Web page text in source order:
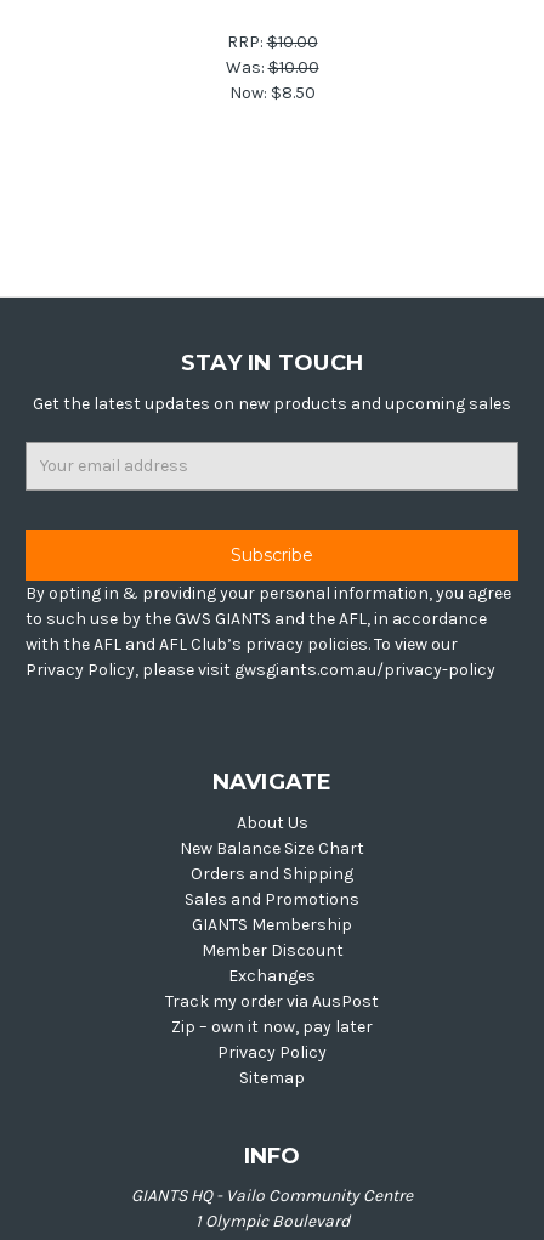
RRP:$10.00
Was:$10.00
Now: $8.50
STAY IN TOUCH
Get the latest updates on new products and upcoming sales
By opting in & providing your personal information, you agree
to such use by the GWS GIANTS and the AFL, in accordance
with the AFL and AFL Club’s privacy policies. To view our
Privacy Policy, please visit gwsgiants.com.au/privacy-policy
NAVIGATE
About Us
New Balance Size Chart
Orders and Shipping
Sales and Promotions
GIANTS Membership
Member Discount
Exchanges
Track my order via AusPost
Zip – own it now, pay later
Privacy Policy
Sitemap
INFO
GIANTS HQ - Vailo Community Centre
1 Olympic Boulevard